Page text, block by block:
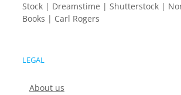
Stock | Dreamstime | Shutterstock |
Books | Carl Rogers
LEGAL
About us